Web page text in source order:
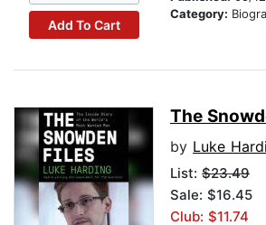
Add To Cart
Category: Biography
The
by Luke
List: $23.49
Sale: $16.45
Club: $11.74